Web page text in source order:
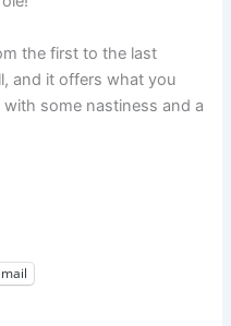
the first to the last
and it offers what you
some nastiness and a